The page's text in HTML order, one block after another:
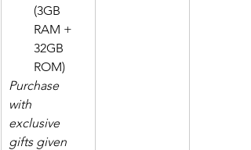
(3GB
RAM +
32GB
ROM)
Purchase
with
exclusive
gifts given